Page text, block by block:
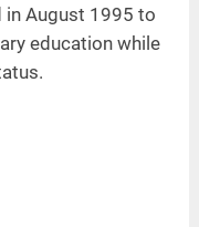
in August 1995 to
education while